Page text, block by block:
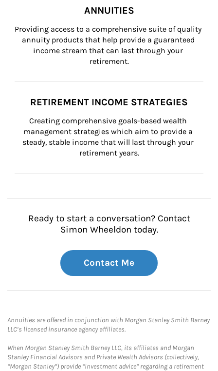
ANNUITIES
Providing access to a comprehensive suite of quality
annuity products that help provide a guaranteed
income stream that can last through your
retirement.
RETIREMENT INCOME STRATEGIES
Creating comprehensive goals-based wealth
management strategies which aim to provide a
steady, stable income that will last through your
retirement years.
Ready to start a conversation? Contact
Simon Wheeldon today.
Contact Me
Annuities are offered in conjunction with Morgan Stanley Smith Barney
LLC’s licensed insurance agency affiliates.
When Morgan Stanley Smith Barney LLC, its affiliates and Morgan
Stanley Financial Advisors and Private Wealth Advisors (collectively,
“Morgan Stanley”) provide “investment advice” regarding a retirement